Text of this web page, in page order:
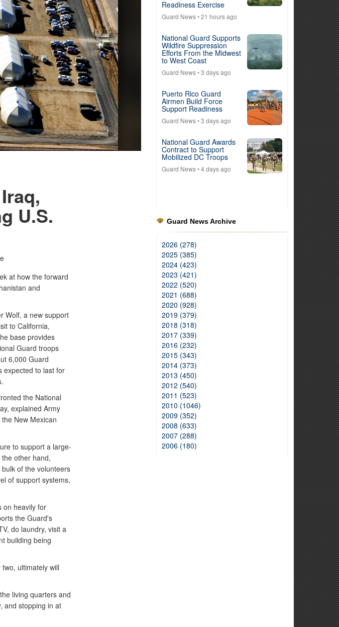
U.S.
at how the forward
and
Wolf, a new support
to California,
base provides
Guard troops
6,000 Guard
expected to last for
the National
explained Army
New Mexican
to support a large-
other hand,
of the volunteers
of support systems,
on heavily for
the Guard's
do laundry, visit a
building being
ultimately will
living quarters and
and stopping in at
Readiness Exercise
Guard News• 21 hours ago
National Guard Supports
Wildfire Suppression
Efforts From the Midwest
to West Coast
Guard News• 3 days ago
Puerto Rico Guard
Airmen Build Force
Support Readiness
Guard News• 3 days ago
National Guard Awards
Contract to Support
Mobilized DC Troops
Guard News• 4 days ago
Guard News Archive
2026 (278)
2025 (385)
2024 (423)
2023 (421)
2022 (520)
2021 (688)
2020 (928)
2019 (379)
2018 (318)
2017 (339)
2016 (232)
2015 (343)
2014 (373)
2013 (450)
2012 (540)
2011 (523)
2010 (1046)
2009 (352)
2008 (633)
2007 (288)
2006 (180)